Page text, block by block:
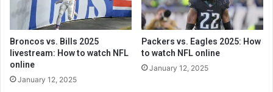
Broncos vs. Bills 2025
livestream: How to watch NFL
online
January 12, 2025
Packers vs. Eagles 2025: How
to watch NFL online
January 12, 2025